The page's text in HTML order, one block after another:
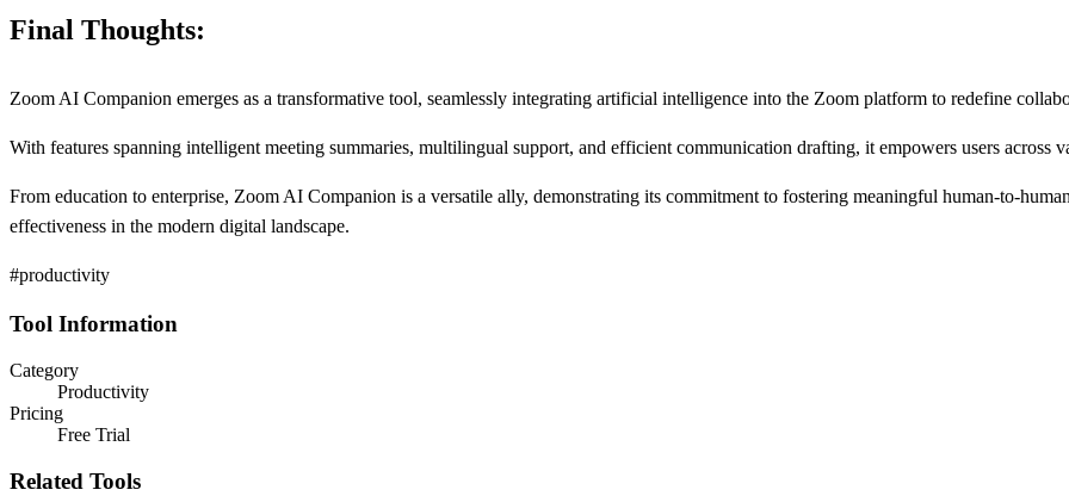
Final Thoughts:
Zoom AI Companion emerges as a transformative tool, seamlessly integrating artificial intelligence into the Zoom platform to redefine
With features spanning intelligent meeting summaries, multilingual support, and efficient communication drafting, it empowers users across
From education to enterprise, Zoom AI Companion is a versatile ally, demonstrating its commitment to fostering meaningful human-to-
effectiveness in the modern digital landscape.
#productivity
Tool Information
Category
Productivity
Pricing
Free Trial
Related Tools